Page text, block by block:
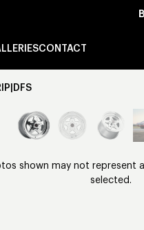
CONTACT
|DFS
View
shown may not represent
selected.